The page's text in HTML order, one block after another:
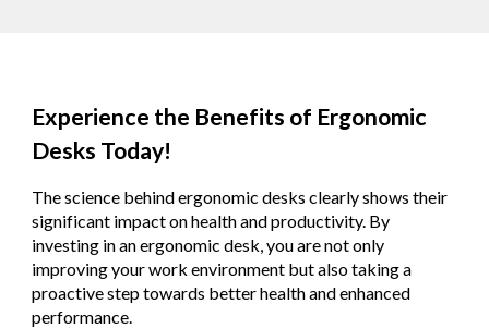
Experience the Benefits of Ergonomic
Desks Today!
The science behind ergonomic desks clearly shows their
significant impact on health and productivity. By
investing in an ergonomic desk, you are not only
improving your work environment but also taking a
proactive step towards better health and enhanced
performance.